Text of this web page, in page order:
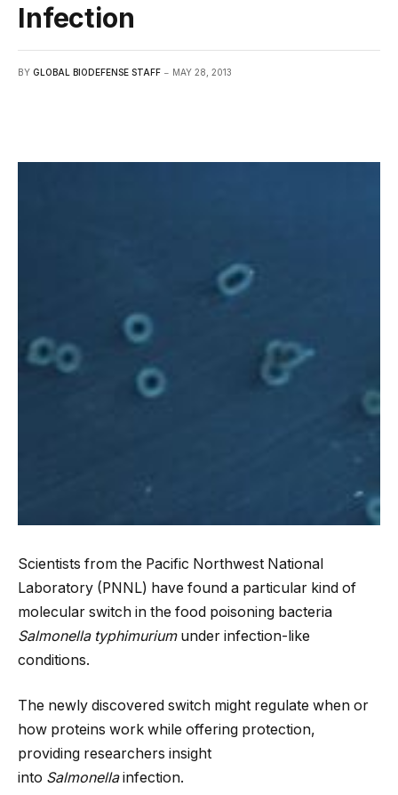
Infection
BY GLOBAL BIODEFENSE STAFF MAY 28, 2013
Scientists from the Pacific Northwest National
Laboratory (PNNL) have found a particular kind of
molecular switch in the food poisoning bacteria
Salmonella typhimuriumunder infection-like
conditions.
The newly discovered switch might regulate when or
how proteins work while offering protection,
providing researchers insight
into Salmonellainfection.